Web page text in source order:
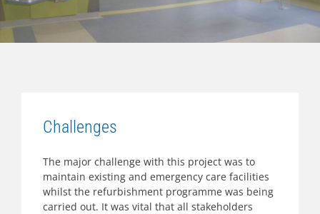
Challenges
The major challenge with this project was to
maintain existing and emergency care facilities
whilst the refurbishment programme was being
carried out. It was vital that all stakeholders